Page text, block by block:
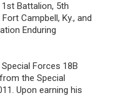
Battalion, 5th
Campbell, Ky., and
Enduring
Forces 18B
the Special
Upon earning his